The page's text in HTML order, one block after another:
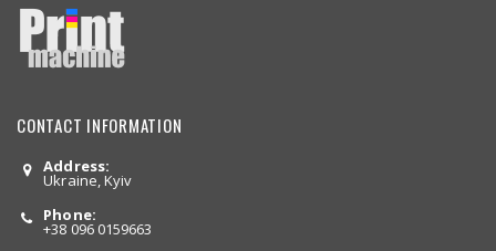
CONTACT INFORMATION
Address:
Ukraine, Kyiv
Phone:
+38 096 0159663